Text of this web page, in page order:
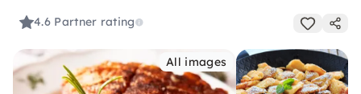
4.6 Partner rating
All images